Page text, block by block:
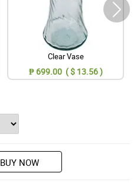
Clear Vase
₱ 699.00 ( $ 13.56 )
BUY NOW